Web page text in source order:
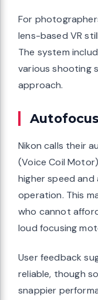
For
lens-based VR
The system
various shooting
approach.
Nikon calls their
(Voice Coil
higher speed
operation. This
who cannot
loud focusing
User feedback
reliable, though
snappier